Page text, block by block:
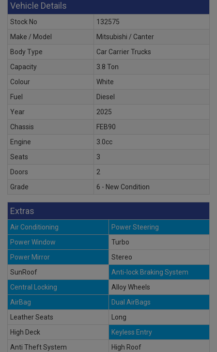
Vehicle Details
Stock No
132575
Make / Model
Mitsubishi / Canter
Body Type
Car Carrier Trucks
Capacity
3.8 Ton
Colour
White
Fuel
Diesel
Year
2025
Chassis
FEB90
Engine
3.0cc
Seats
3
Doors
2
Grade
6 - New Condition
Extras
Air Conditioning
Power Steering
Power Window
Turbo
Power Mirror
Stereo
SunRoof
Anti-lock Braking System
Central Locking
Alloy Wheels
AirBag
Dual AirBags
Leather Seats
Long
High Deck
Keyless Entry
Anti Theft System
High Roof